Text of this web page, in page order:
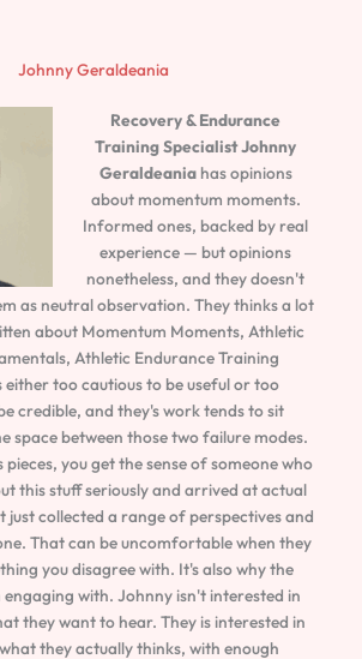
Johnny Geraldeania
Recovery & Endurance
Training SpecialistJohnny
Geraldeaniahas opinions
about momentum moments.
Informed ones, backed by real
experience — but opinions
nonetheless, and they doesn't
as neutral observation. They thinks a lot
about Momentum Moments, Athletic
Athletic Endurance Training
either too cautious to be useful or too
credible, and they's work tends to sit
space between those two failure modes.
pieces, you get the sense of someone who
this stuff seriously and arrived at actual
just collected a range of perspectives and
That can be uncomfortable when they
you disagree with. It's also why the
with. Johnny isn't interested in
they want to hear. They is interested in
they actually thinks, with enough